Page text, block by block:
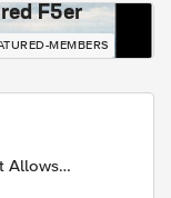
F5er
MEMBERS
Allows
(17516)